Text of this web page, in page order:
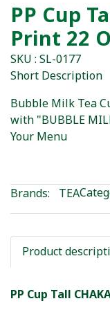
PP Cup
Print 22
SKU : SL-0177
Short Description
Bubble Milk Tea
with "BUBBLE
Your Menu
Brands: TEA
Product
PP Cup Tall